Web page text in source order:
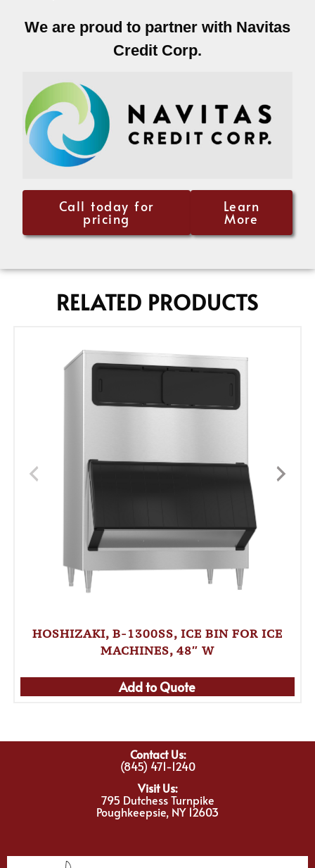
We are proud to partner with Navitas
Credit Corp.
Call today for
pricing
Learn
More
RELATED PRODUCTS
HOSHIZAKI, B-1300SS, ICE BIN FOR ICE
MACHINES, 48″ W
Add to Quote
Contact Us:
(845) 471-1240
Visit Us:
795 Dutchess Turnpike
Poughkeepsie, NY 12603